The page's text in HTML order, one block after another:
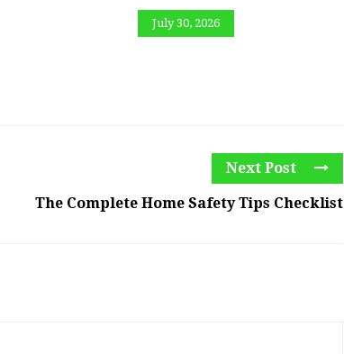
July 30, 2026
Next Post
The Complete Home Safety Tips Checklist